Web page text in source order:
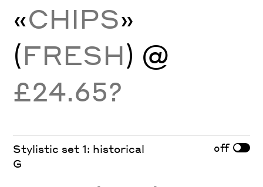
«CHIPS»
(FRESH) @
£24.65?
Stylistic set 1: historical
G
off